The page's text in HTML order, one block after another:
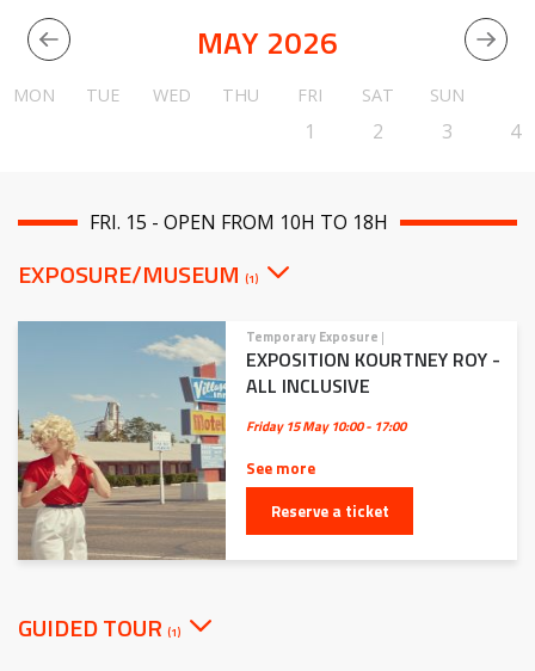
MAY 2026
MON TUE WED THU FRI SAT SUN
1 2 3 4
FRI. 15 - OPEN FROM 10H TO 18H
EXPOSURE/MUSEUM (1)
Temporary Exposure |
EXPOSITION KOURTNEY ROY -
ALL INCLUSIVE
Friday 15 May10:00 - 17:00
See more
Reserve a ticket
GUIDED TOUR (1)